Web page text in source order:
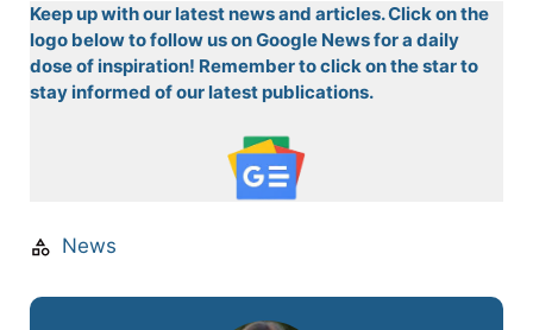
Keep up with our latest news and articles. Click on the
logo below to follow us on Google News for a daily
dose of inspiration! Remember to click on the star to
stay informed of our latest publications.
News